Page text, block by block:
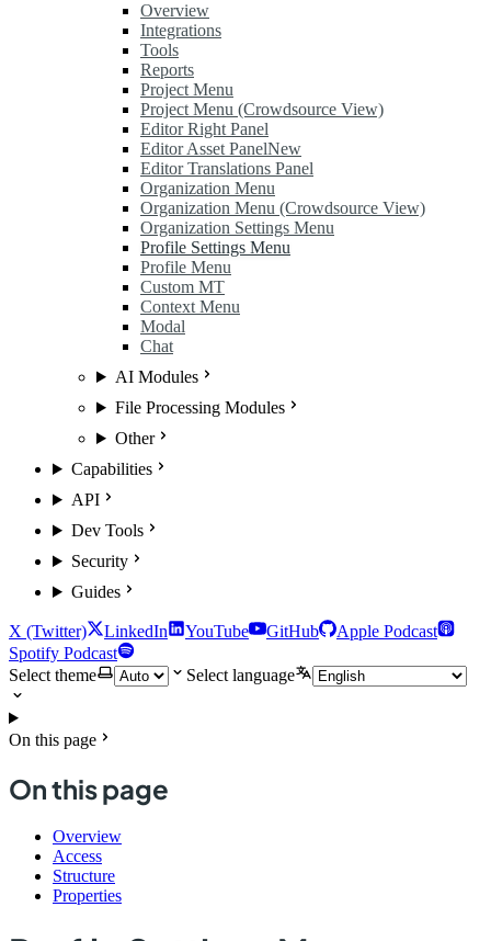
Overview
Integrations
Tools
Reports
Project Menu
Project Menu (Crowdsource View)
Editor Right Panel
Editor Asset PanelNew
Editor Translations Panel
Organization Menu
Organization Menu (Crowdsource View)
Organization Settings Menu
Profile Settings Menu
Profile Menu
Custom MT
Context Menu
Modal
Chat
AI Modules
File Processing Modules
Other
Capabilities
API
Dev Tools
Security
Guides
X (Twitter) LinkedIn YouTube GitHub
Apple Podcast
Spotify Podcast
Select theme
Select language
On this page
On this page
Overview
Access
Structure
Properties